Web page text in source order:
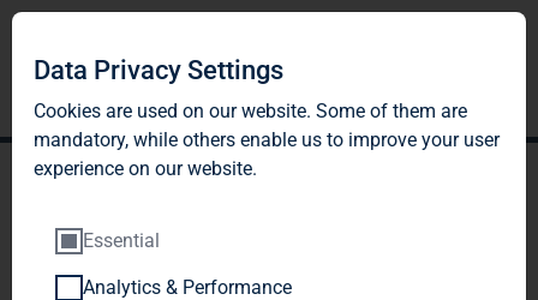
Data Privacy Settings
Cookies are used on our website. Some of them are
mandatory, while others enable us to improve your user
experience on our website.
Essential
Analytics & Performance